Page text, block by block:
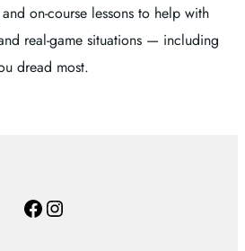
on-course lessons to help with
real-game situations — including
dread most.
Facebook
Instagram